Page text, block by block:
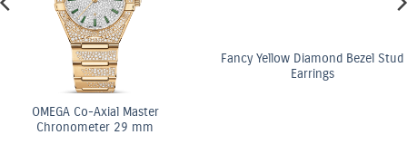
Fancy Yellow Diamond Bezel Stud